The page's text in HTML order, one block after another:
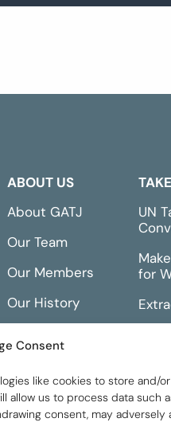
Consent
like cookies to store and/
allow us to process data such
consent, may adversely
ABOUT US
About GATJ
Our Team
Our Members
Our History
Financials
UN
for